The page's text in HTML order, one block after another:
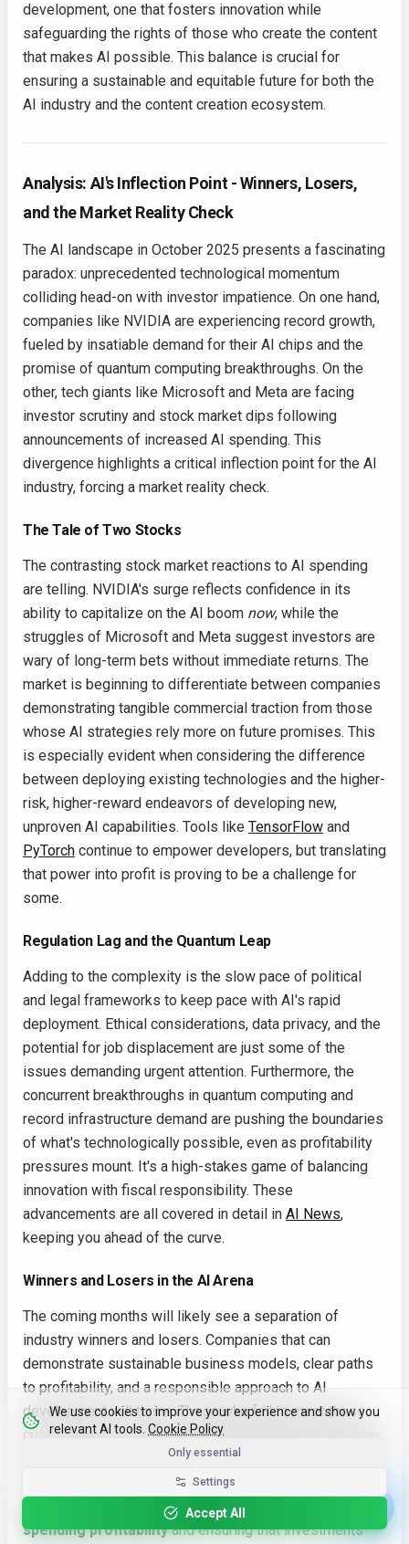
development, one that fosters innovation while
safeguarding the rights of those who create the content
that makes AI possible. This balance is crucial for
ensuring a sustainable and equitable future for both the
AI industry and the content creation ecosystem.
Analysis: AI's Inflection Point - Winners, Losers,
and the Market Reality Check
The AI landscape in October 2025 presents a fascinating
paradox: unprecedented technological momentum
colliding head-on with investor impatience. On one hand,
companies like NVIDIA are experiencing record growth,
fueled by insatiable demand for their AI chips and the
promise of quantum computing breakthroughs. On the
other, tech giants like Microsoft and Meta are facing
investor scrutiny and stock market dips following
announcements of increased AI spending. This
divergence highlights a critical inflection point for the AI
industry, forcing a market reality check.
The Tale of Two Stocks
The contrasting stock market reactions to AI spending
are telling. NVIDIA's surge reflects confidence in its
ability to capitalize on the AI boom now, while the
struggles of Microsoft and Meta suggest investors are
wary of long-term bets without immediate returns. The
market is beginning to differentiate between companies
demonstrating tangible commercial traction from those
whose AI strategies rely more on future promises. This
is especially evident when considering the difference
between deploying existing technologies and the higher-
risk, higher-reward endeavors of developing new,
unproven AI capabilities. Tools like TensorFlow and
PyTorch continue to empower developers, but translating
that power into profit is proving to be a challenge for
some.
Regulation Lag and the Quantum Leap
Adding to the complexity is the slow pace of political
and legal frameworks to keep pace with AI's rapid
deployment. Ethical considerations, data privacy, and the
potential for job displacement are just some of the
issues demanding urgent attention. Furthermore, the
concurrent breakthroughs in quantum computing and
record infrastructure demand are pushing the boundaries
of what's technologically possible, even as profitability
pressures mount. It's a high-stakes game of balancing
innovation with fiscal responsibility. These
advancements are all covered in detail in AI News,
keeping you ahead of the curve.
Winners and Losers in the AI Arena
The coming months will likely see a separation of
industry winners and losers. Companies that can
demonstrate sustainable business models, clear paths
to profitability, and a responsible approach to AI
development will thrive. Those who fail to meet these
criteria may face investor disillusionment and a struggle
for survival. It's no longer enough to simply be "doing AI";
companies must prove they can do it profitably and
ethically. One crucial aspect of this is related to
spending profitabilityand ensuring that investments
We use cookies to improve your experience and show you
relevant AI tools. Cookie Policy
Only essential
Settings
Accept All